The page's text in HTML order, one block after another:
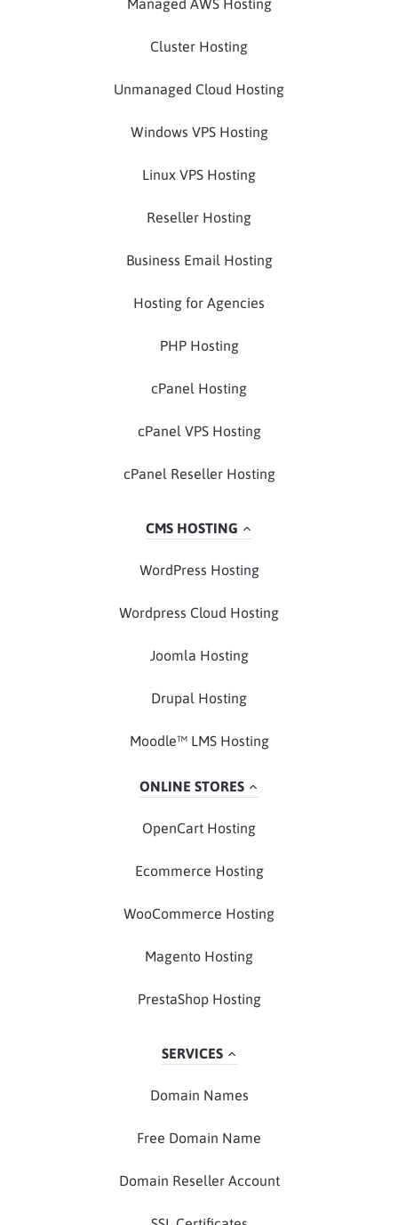
Managed AWS Hosting
Cluster Hosting
Unmanaged Cloud Hosting
Windows VPS Hosting
Linux VPS Hosting
Reseller Hosting
Business Email Hosting
Hosting for Agencies
PHP Hosting
cPanel Hosting
cPanel VPS Hosting
cPanel Reseller Hosting
CMS HOSTING
WordPress Hosting
Wordpress Cloud Hosting
Joomla Hosting
Drupal Hosting
Moodle™ LMS Hosting
ONLINE STORES
OpenCart Hosting
Ecommerce Hosting
WooCommerce Hosting
Magento Hosting
PrestaShop Hosting
SERVICES
Domain Names
Free Domain Name
Domain Reseller Account